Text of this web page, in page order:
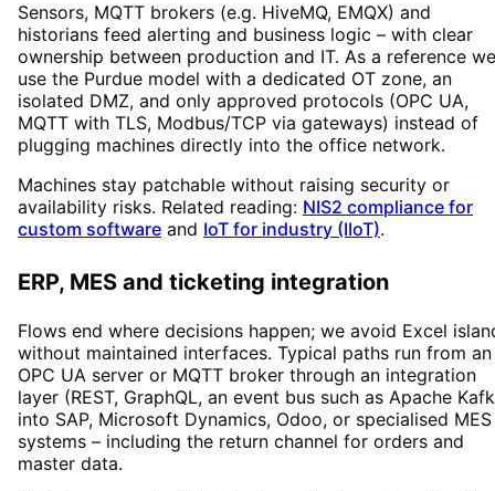
Sensors, MQTT brokers (e.g. HiveMQ, EMQX) and
historians feed alerting and business logic – with clear
ownership between production and IT. As a reference we
use the Purdue model with a dedicated OT zone, an
isolated DMZ, and only approved protocols (OPC UA,
MQTT with TLS, Modbus/TCP via gateways) instead of
plugging machines directly into the office network.
Machines stay patchable without raising security or
availability risks. Related reading: NIS2 compliance for
custom software and IoT for industry (IIoT).
ERP, MES and ticketing integration
Flows end where decisions happen; we avoid Excel
without maintained interfaces. Typical paths run from an
OPC UA server or MQTT broker through an integration
layer (REST, GraphQL, an event bus such as Apache
into SAP, Microsoft Dynamics, Odoo, or specialised MES
systems – including the return channel for orders and
master data.